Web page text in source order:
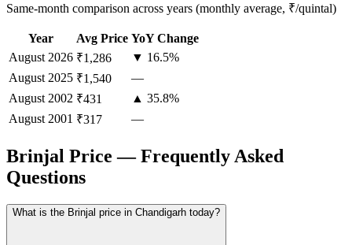
Same-month comparison across years (monthly average, ₹/quintal)
Year Avg Price YoY Change
August 2026 ₹1,286
▼ 16.5%
August 2025 ₹1,540
—
August 2002 ₹431
▲ 35.8%
August 2001 ₹317 —
Brinjal Price — Frequently Asked
Questions
What is the Brinjal price in Chandigarh today?